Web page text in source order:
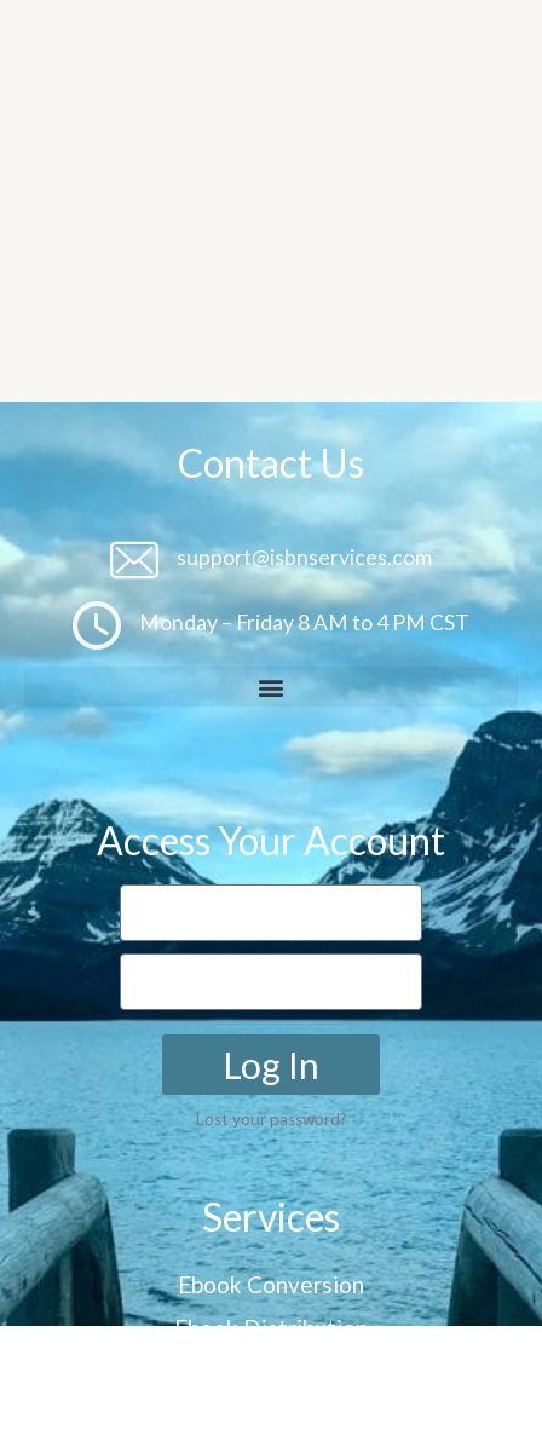
Contact Us
support@isbnservices.com
Monday – Friday 8 AM to 4 PM CST
Access Your Account
Log In
Lost your password?
Services
Ebook Conversion
Ebook Distribution